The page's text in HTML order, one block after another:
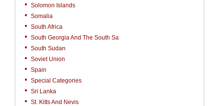
Solomon Islands
Somalia
South Africa
South Georgia And The South Sa
South Sudan
Soviet Union
Spain
Special Categories
Sri Lanka
St. Kitts And Nevis